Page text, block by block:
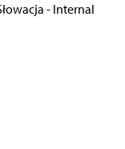
- Internal